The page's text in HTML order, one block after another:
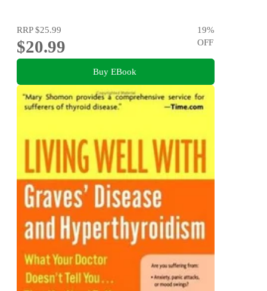
RRP$25.99
$20.99
19%
OFF
Buy EBook